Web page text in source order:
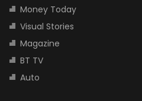
Money Today
Visual Stories
Magazine
BT TV
Auto